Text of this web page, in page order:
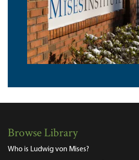
Browse Library
Who is Ludwig von Mises?